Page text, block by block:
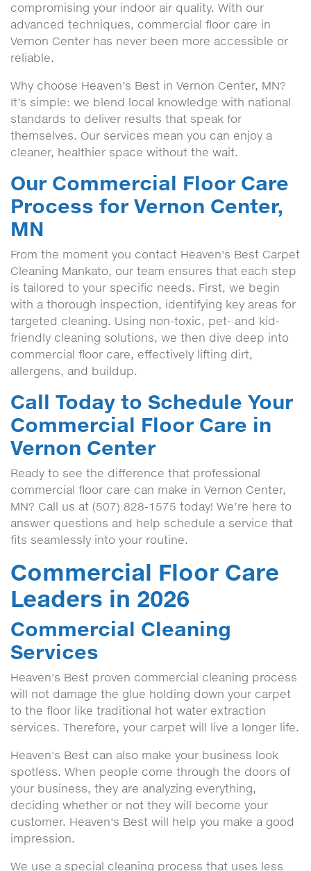
compromising your indoor air quality. With our
advanced techniques, commercial floor care in
Vernon Center has never been more accessible or
reliable.
Why choose Heaven’s Best in Vernon Center, MN?
It’s simple: we blend local knowledge with national
standards to deliver results that speak for
themselves. Our services mean you can enjoy a
cleaner, healthier space without the wait.
Our Commercial Floor Care
Process for Vernon Center,
MN
From the moment you contact Heaven's Best Carpet
Cleaning Mankato, our team ensures that each step
is tailored to your specific needs. First, we begin
with a thorough inspection, identifying key areas for
targeted cleaning. Using non-toxic, pet- and kid-
friendly cleaning solutions, we then dive deep into
commercial floor care, effectively lifting dirt,
allergens, and buildup.
Call Today to Schedule Your
Commercial Floor Care in
Vernon Center
Ready to see the difference that professional
commercial floor care can make in Vernon Center,
MN? Call us at (507) 828-1575 today! We’re here to
answer questions and help schedule a service that
fits seamlessly into your routine.
Commercial Floor Care
Leaders in 2026
Commercial Cleaning
Services
Heaven's Best proven commercial cleaning process
will not damage the glue holding down your carpet
to the floor like traditional hot water extraction
services. Therefore, your carpet will live a longer life.
Heaven's Best can also make your business look
spotless. When people come through the doors of
your business, they are analyzing everything,
deciding whether or not they will become your
customer. Heaven's Best will help you make a good
impression.
We use a special cleaning process that uses less